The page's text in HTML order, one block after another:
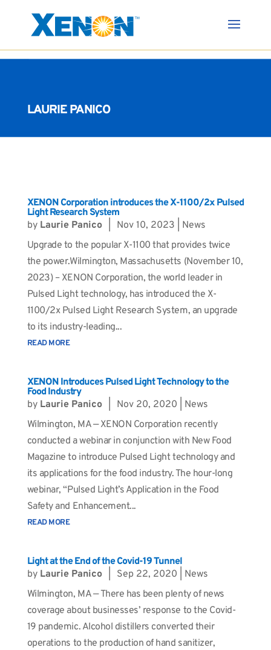
LAURIE PANICO
XENON Corporation introduces the X-1100/2x Pulsed
Light Research System
by Laurie Panico Nov 10, 2023
News
Upgrade to the popular X-1100 that provides twice
the power.Wilmington, Massachusetts (November 10,
2023) – XENON Corporation, the world leader in
Pulsed Light technology, has introduced the X-
1100/2x Pulsed Light Research System, an upgrade
to its industry-leading...
READ MORE
XENON Introduces Pulsed Light Technology to the
Food Industry
by Laurie Panico Nov 20, 2020
News
Wilmington, MA — XENON Corporation recently
conducted a webinar in conjunction with New Food
Magazine to introduce Pulsed Light technology and
its applications for the food industry. The hour-long
webinar, “Pulsed Light’s Application in the Food
Safety and Enhancement...
READ MORE
Light at the End of the Covid-19 Tunnel
by Laurie Panico Sep 22, 2020
News
Wilmington, MA — There has been plenty of news
coverage about businesses’ response to the Covid-
19 pandemic. Alcohol distillers converted their
operations to the production of hand sanitizer,